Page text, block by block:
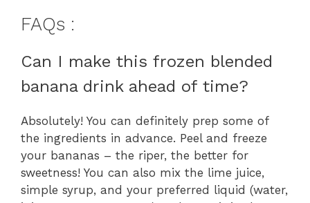
FAQs :
Can I make this frozen blended
banana drink ahead of time?
Absolutely! You can definitely prep some of
the ingredients in advance. Peel and freeze
your bananas – the riper, the better for
sweetness! You can also mix the lime juice,
simple syrup, and your preferred liquid (water,